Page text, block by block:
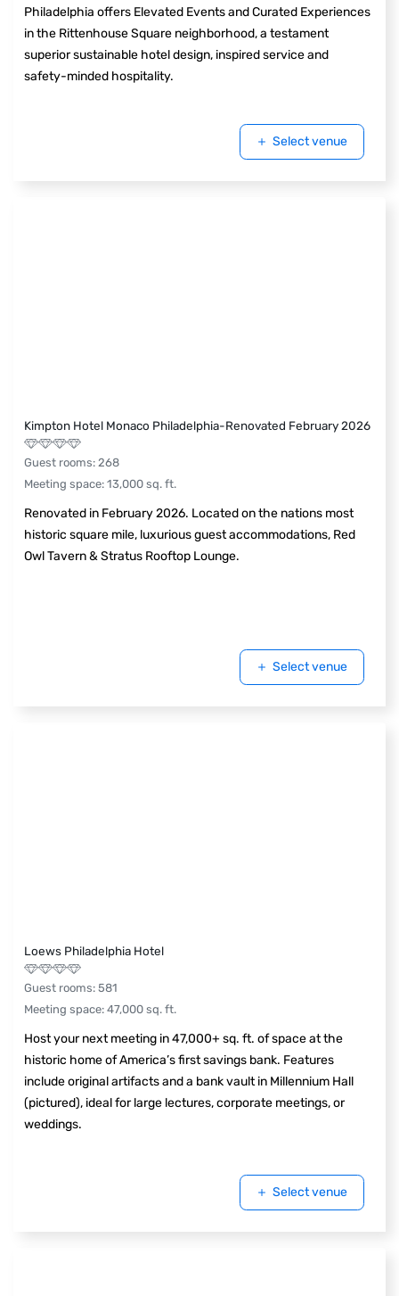
Philadelphia offers Elevated Events and Curated Experiences
in the Rittenhouse Square neighborhood, a testament
superior sustainable hotel design, inspired service and
safety-minded hospitality.
Select venue
Kimpton Hotel Monaco Philadelphia-Renovated February 2026
Guest rooms: 268
Meeting space: 13,000 sq. ft.
Renovated in February 2026. Located on the nations most
historic square mile, luxurious guest accommodations, Red
Owl Tavern & Stratus Rooftop Lounge.
Select venue
Loews Philadelphia Hotel
Guest rooms: 581
Meeting space: 47,000 sq. ft.
Host your next meeting in 47,000+ sq. ft. of space at the
historic home of America’s first savings bank. Features
include original artifacts and a bank vault in Millennium Hall
(pictured), ideal for large lectures, corporate meetings, or
weddings.
Select venue